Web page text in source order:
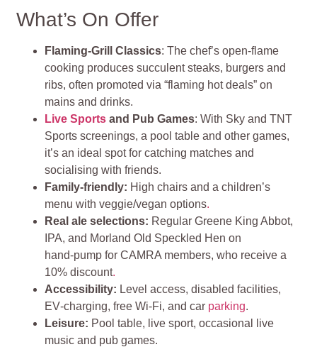
What’s On Offer
Flaming‑Grill Classics: The chef’s open‑flame
cooking produces succulent steaks, burgers and
ribs, often promoted via “flaming hot deals” on
mains and drinks.
Live Sports and Pub Games: With Sky and TNT
Sports screenings, a pool table and other games,
it’s an ideal spot for catching matches and
socialising with friends.
Family‑friendly: High chairs and a children’s
menu with veggie/vegan options.
Real ale selections: Regular Greene King Abbot,
IPA, and Morland Old Speckled Hen on
hand‑pump for CAMRA members, who receive a
10% discount.
Accessibility: Level access, disabled facilities,
EV‑charging, free Wi‑Fi, and car parking.
Leisure: Pool table, live sport, occasional live
music and pub games.